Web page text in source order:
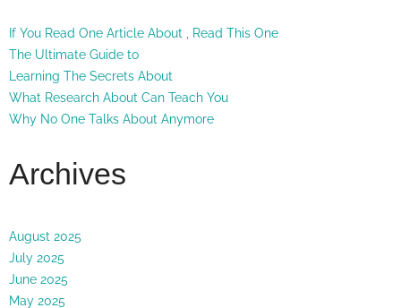
If You Read One Article About , Read This One
The Ultimate Guide to
Learning The Secrets About
What Research About Can Teach You
Why No One Talks About Anymore
Archives
August 2025
July 2025
June 2025
May 2025